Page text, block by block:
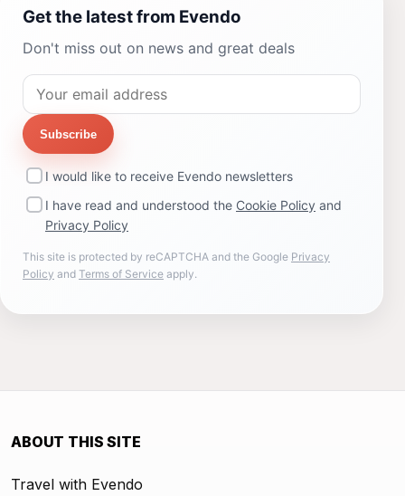
Get the latest from Evendo
Don't miss out on news and great deals
Subscribe
I would like to receive Evendo newsletters
I have read and understood the Cookie Policy and
Privacy Policy
This site is protected by reCAPTCHA and the Google Privacy
Policy and Terms of Service apply.
ABOUT THIS SITE
Travel with Evendo